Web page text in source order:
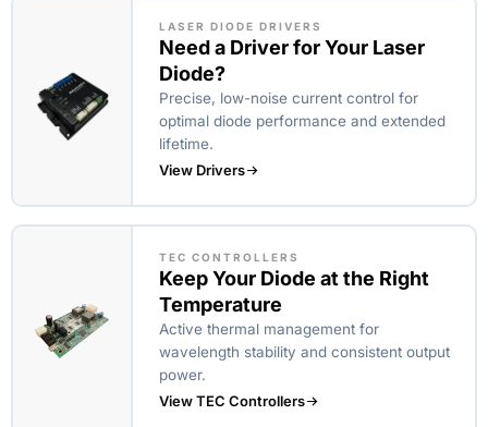
LASER DIODE DRIVERS
Need a Driver for Your Laser
Diode?
Precise, low-noise current control for
optimal diode performance and extended
lifetime.
View Drivers
TEC CONTROLLERS
Keep Your Diode at the Right
Temperature
Active thermal management for
wavelength stability and consistent output
power.
View TEC Controllers